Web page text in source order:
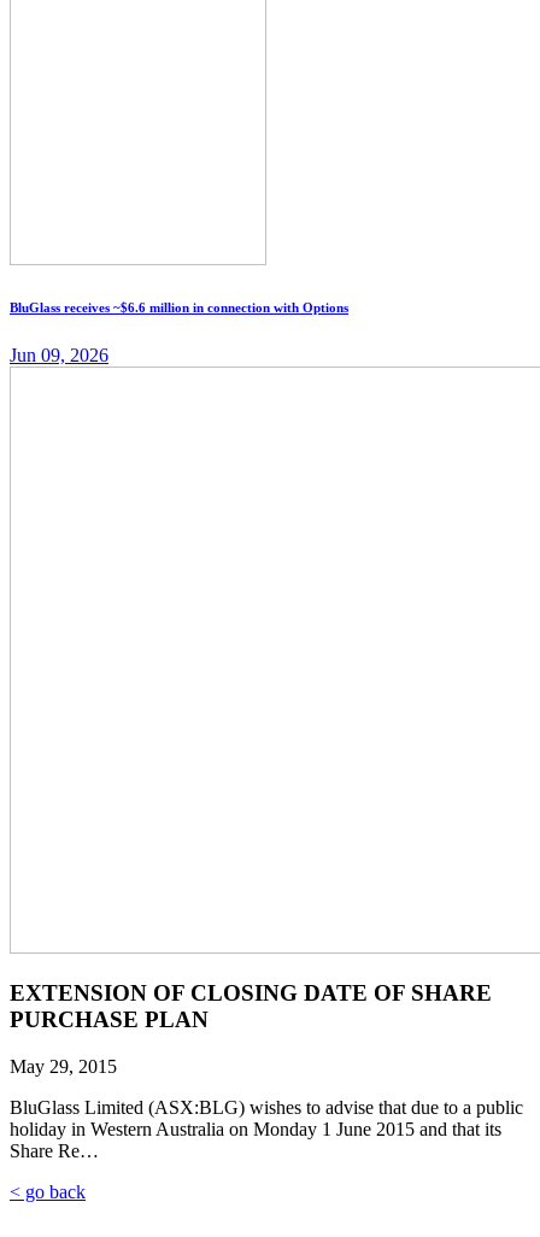
BluGlass receives ~$6.6 million in connection with Options
Jun 09, 2026
EXTENSION OF CLOSING DATE OF SHARE
PURCHASE PLAN
May 29, 2015
BluGlass Limited (ASX:BLG) wishes to advise that due to a public
holiday in Western Australia on Monday 1 June 2015 and that its
Share Re…
< go back